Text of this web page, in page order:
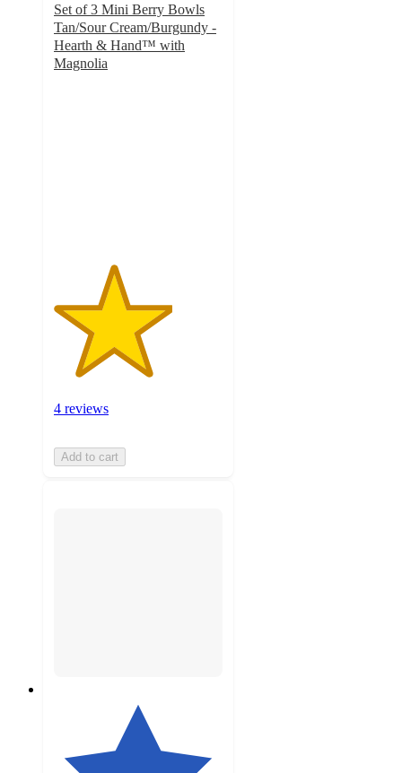
Set of 3 Mini Berry Bowls
Tan/Sour Cream/Burgundy -
Hearth & Hand™ with
Magnolia
4 reviews
Add to cart